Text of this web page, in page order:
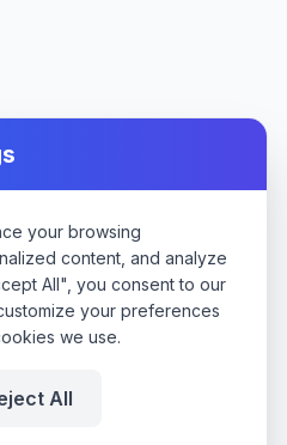
your browsing
content, and analyze
All", you consent to our
your preferences
we use.
All